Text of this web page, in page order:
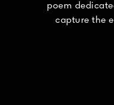
poem
capture the